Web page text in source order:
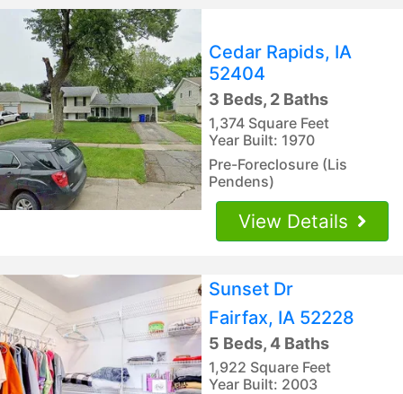
Cedar Rapids, IA
52404
3 Beds, 2 Baths
1,374 Square Feet
Year Built: 1970
Pre-Foreclosure (Lis
Pendens)
View Details
Sunset Dr
Fairfax, IA 52228
5 Beds, 4 Baths
1,922 Square Feet
Year Built: 2003